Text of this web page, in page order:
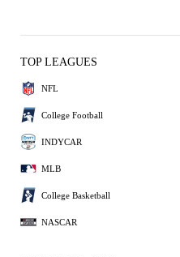
TOP LEAGUES
NFL
College Football
INDYCAR
MLB
College Basketball
NASCAR